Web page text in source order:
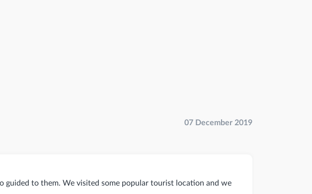
07 December 2019
guided to them. We visited some popular tourist location and we